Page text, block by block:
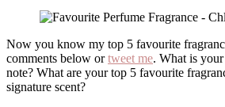
Now you know my top 5 favourite
comments below ortweet me. What is
note? What are your top 5 favourite
signature scent?